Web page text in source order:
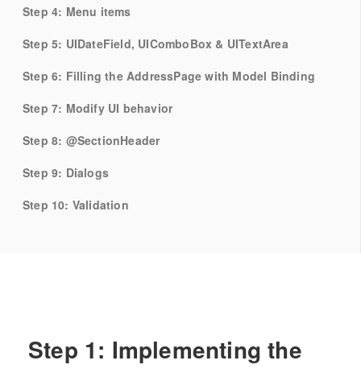
Step 4: Menu items
Step 5: UIDateField, UIComboBox & UITextArea
Step 6: Filling the AddressPage with Model Binding
Step 7: Modify UI behavior
Step 8: @SectionHeader
Step 9: Dialogs
Step 10: Validation
Step 1: Implementing the